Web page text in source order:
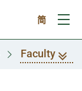
简
Faculty